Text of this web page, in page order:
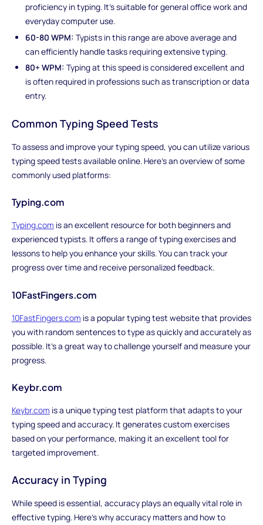
proficiency in typing. It's suitable for general office work and
everyday computer use.
60-80 WPM: Typists in this range are above average and
can efficiently handle tasks requiring extensive typing.
80+ WPM: Typing at this speed is considered excellent and
is often required in professions such as transcription or data
entry.
Common Typing Speed Tests
To assess and improve your typing speed, you can utilize various
typing speed tests available online. Here's an overview of some
commonly used platforms:
Typing.com
Typing.com is an excellent resource for both beginners and
experienced typists. It offers a range of typing exercises and
lessons to help you enhance your skills. You can track your
progress over time and receive personalized feedback.
10FastFingers.com
10FastFingers.com is a popular typing test website that provides
you with random sentences to type as quickly and accurately as
possible. It's a great way to challenge yourself and measure your
progress.
Keybr.com
Keybr.com is a unique typing test platform that adapts to your
typing speed and accuracy. It generates custom exercises
based on your performance, making it an excellent tool for
targeted improvement.
Accuracy in Typing
While speed is essential, accuracy plays an equally vital role in
effective typing. Here's why accuracy matters and how to